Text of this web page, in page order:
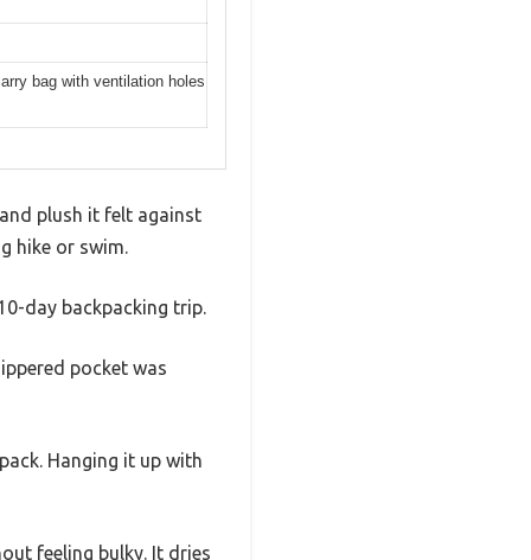
bag with ventilation holes
plush it felt against
hike or swim.
day backpacking trip.
pocket was
Hanging it up with
feeling bulky. It dries